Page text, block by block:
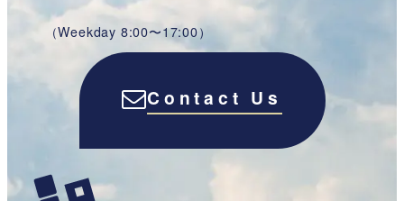
Contact Us
（Weekday 8:00〜17:00）